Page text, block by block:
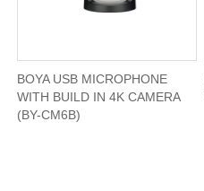
BOYA USB MICROPHONE
WITH BUILD IN 4K CAMERA
(BY-CM6B)